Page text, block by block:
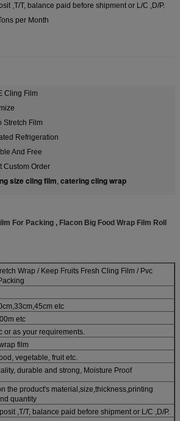
,T/T, balance paid before shipment or L/C ,D/P.
per Month
Cling Film
Stretch Film
Refrigeration
And Free
Custom Order
size cling film, catering cling wrap
For Packing , Flacon Big Food Wrap Film Roll
Wrap / Keep Fruits Fresh Cling Film / Pvc
etc
etc
or as your requirements.
film
vegetable, fruit etc.
durable and strong, Moisture Proof
the product's material,size,thickness,printing
quantity
,T/T, balance paid before shipment or L/C ,D/P.